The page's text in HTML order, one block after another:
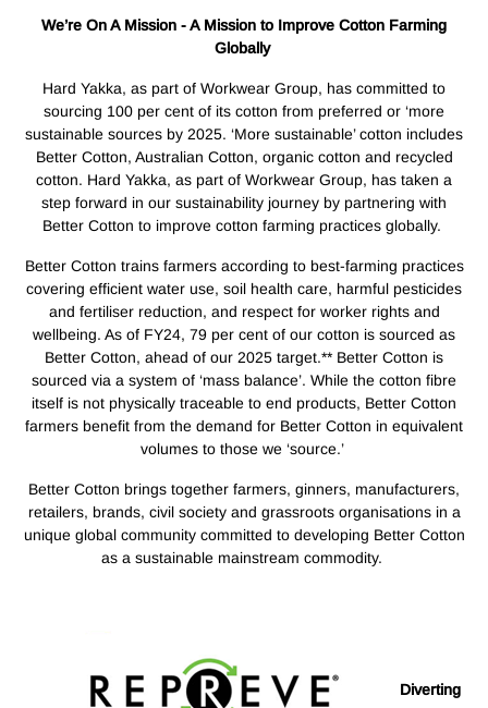
We’re On A Mission - A Mission to Improve Cotton Farming
Globally
Hard Yakka, as part of Workwear Group, has committed to
sourcing 100 per cent of its cotton from preferred or ‘more
sustainable sources by 2025. ‘More sustainable’ cotton includes
Better Cotton, Australian Cotton, organic cotton and recycled
cotton. Hard Yakka, as part of Workwear Group, has taken a
step forward in our sustainability journey by partnering with
Better Cotton to improve cotton farming practices globally.
Better Cotton trains farmers according to best-farming practices
covering efficient water use, soil health care, harmful pesticides
and fertiliser reduction, and respect for worker rights and
wellbeing. As of FY24, 79 per cent of our cotton is sourced as
Better Cotton, ahead of our 2025 target.** Better Cotton is
sourced via a system of ‘mass balance’. While the cotton fibre
itself is not physically traceable to end products, Better Cotton
farmers benefit from the demand for Better Cotton in equivalent
volumes to those we ‘source.’
Better Cotton brings together farmers, ginners, manufacturers,
retailers, brands, civil society and grassroots organisations in a
unique global community committed to developing Better Cotton
as a sustainable mainstream commodity.
Diverting